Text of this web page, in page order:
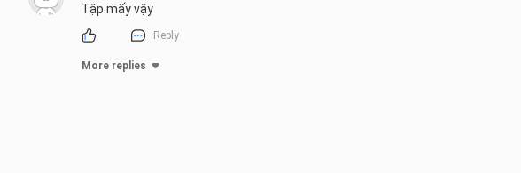
Tập mấy vậy
Reply
More replies